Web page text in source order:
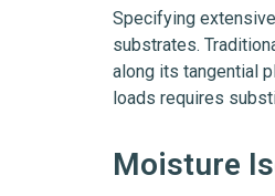
Specifying
substrates.
along its tangential
loads requires
Moisture